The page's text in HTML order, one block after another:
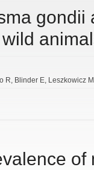
R Blinder E Leszkowicz